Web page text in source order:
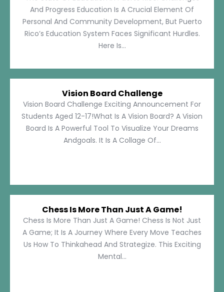
And Progress Education Is A Crucial Element Of
Personal And Community Development, But Puerto
Rico’s Education System Faces Significant Hurdles.
Here Is...
Vision Board Challenge
Vision Board Challenge Exciting Announcement For
Students Aged 12-17!What Is A Vision Board? A Vision
Board Is A Powerful Tool To Visualize Your Dreams
Andgoals. It Is A Collage Of...
Chess Is More Than Just A Game!
Chess Is More Than Just A Game! Chess Is Not Just
A Game; It Is A Journey Where Every Move Teaches
Us How To Thinkahead And Strategize. This Exciting
Mental...